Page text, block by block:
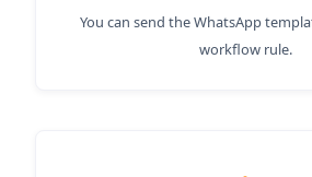
You can send the WhatsApp
workflow rule.